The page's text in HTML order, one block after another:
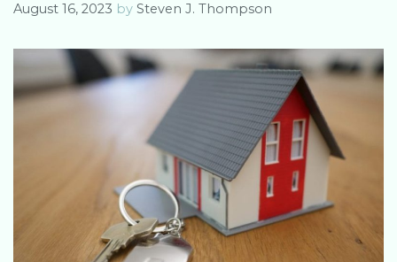
August 16, 2023 by Steven J. Thompson